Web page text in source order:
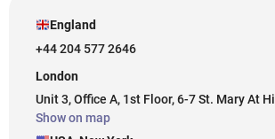
England
+44 204 577 2646
London
Unit 3, Office A, 1st Floor, 6-7 St. Mary At
Show on map